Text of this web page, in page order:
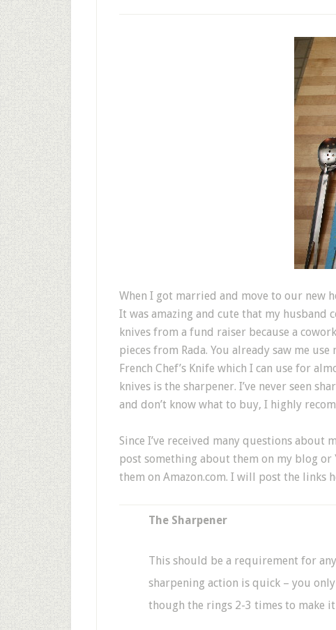
When I got married and move to our new
It was amazing and cute that my husband
knives from a fund raiser because a
pieces from Rada. You already saw me
French Chef’s Knife which I can use for
knives is the sharpener. I’ve never seen
and don’t know what to buy, I highly
Since I’ve received many questions
post something about them on my blog
them on Amazon.com. I will post the links
The Sharpener
This should be a requirement for
sharpening action is quick – you
though the rings 2-3 times to make it